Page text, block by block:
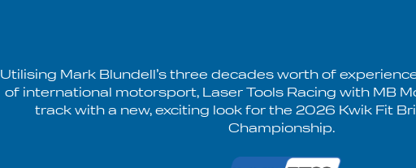
Utilising Mark Blundell’s three decades worth of
of international motorsport, Laser Tools Racing with MB
track with a new, exciting look for the 2026 Kwik Fit
Championship.